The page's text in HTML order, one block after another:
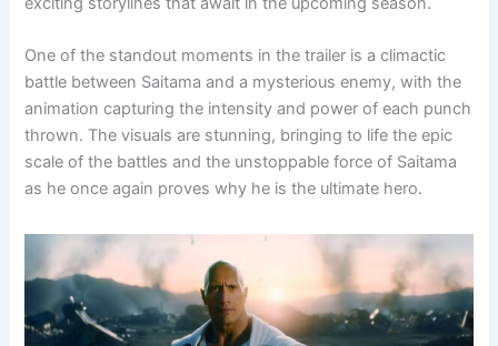
One of the standout moments in the trailer is a climactic
battle between Saitama and a mysterious enemy, with the
animation capturing the intensity and power of each punch
thrown. The visuals are stunning, bringing to life the epic
scale of the battles and the unstoppable force of Saitama
as he once again proves why he is the ultimate hero.